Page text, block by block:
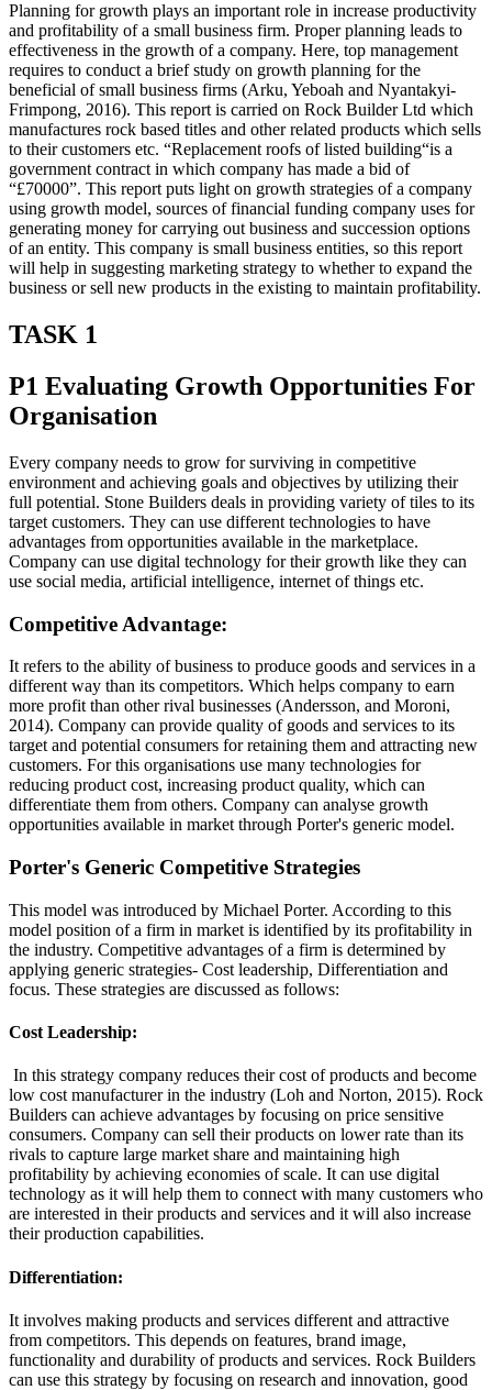
Planning for growth plays an important role in increase productivity
and profitability of a small business firm. Proper planning leads to
effectiveness in the growth of a company. Here, top management
requires to conduct a brief study on growth planning for the
beneficial of small business firms (Arku, Yeboah and Nyantakyi-
Frimpong, 2016). This report is carried on Rock Builder Ltd which
manufactures rock based titles and other related products which sells
to their customers etc. “Replacement roofs of listed building“is a
government contract in which company has made a bid of
“£70000”. This report puts light on growth strategies of a company
using growth model, sources of financial funding company uses for
generating money for carrying out business and succession options
of an entity. This company is small business entities, so this report
will help in suggesting marketing strategy to whether to expand the
business or sell new products in the existing to maintain profitability.
TASK 1
P1 Evaluating Growth Opportunities For
Organisation
Every company needs to grow for surviving in competitive
environment and achieving goals and objectives by utilizing their
full potential. Stone Builders deals in providing variety of tiles to its
target customers. They can use different technologies to have
advantages from opportunities available in the marketplace.
Company can use digital technology for their growth like they can
use social media, artificial intelligence, internet of things etc.
Competitive Advantage:
It refers to the ability of business to produce goods and services in a
different way than its competitors. Which helps company to earn
more profit than other rival businesses (Andersson, and Moroni,
2014). Company can provide quality of goods and services to its
target and potential consumers for retaining them and attracting new
customers. For this organisations use many technologies for
reducing product cost, increasing product quality, which can
differentiate them from others. Company can analyse growth
opportunities available in market through Porter's generic model.
Porter's Generic Competitive Strategies
This model was introduced by Michael Porter. According to this
model position of a firm in market is identified by its profitability in
the industry. Competitive advantages of a firm is determined by
applying generic strategies- Cost leadership, Differentiation and
focus. These strategies are discussed as follows:
Cost Leadership:
In this strategy company reduces their cost of products and become
low cost manufacturer in the industry (Loh and Norton, 2015). Rock
Builders can achieve advantages by focusing on price sensitive
consumers. Company can sell their products on lower rate than its
rivals to capture large market share and maintaining high
profitability by achieving economies of scale. It can use digital
technology as it will help them to connect with many customers who
are interested in their products and services and it will also increase
their production capabilities.
Differentiation:
It involves making products and services different and attractive
from competitors. This depends on features, brand image,
functionality and durability of products and services. Rock Builders
can use this strategy by focusing on research and innovation, good